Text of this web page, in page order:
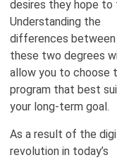
desires they hope to
Understanding the
differences between
these two degrees
allow you to choose
program that best
your long-term goal.
As a result of the
revolution in today’s